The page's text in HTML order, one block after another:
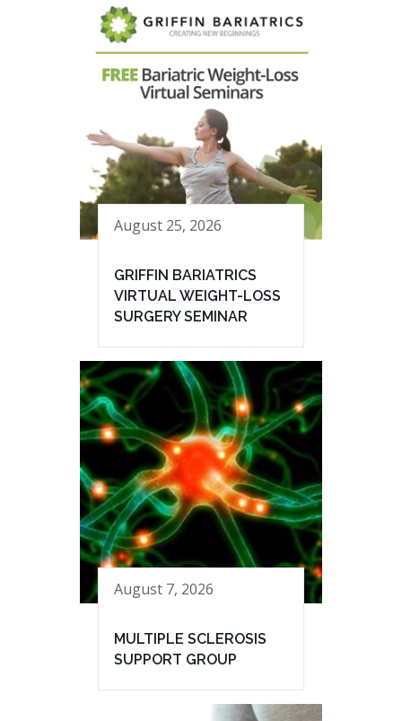
August 25, 2026
GRIFFIN BARIATRICS
VIRTUAL WEIGHT-LOSS
SURGERY SEMINAR
August 7, 2026
MULTIPLE SCLEROSIS
SUPPORT GROUP